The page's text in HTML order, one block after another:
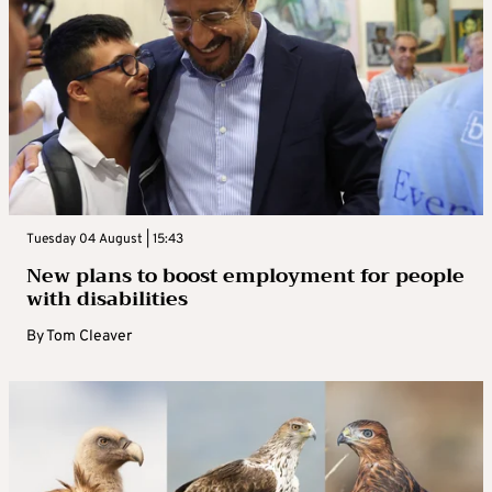
Tuesday 04 August | 15:43
New plans to boost employment for people
with disabilities
ByTom Cleaver